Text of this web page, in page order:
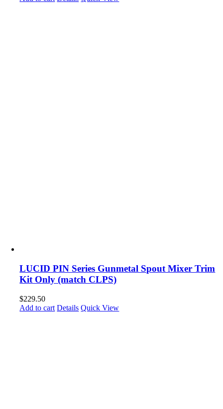
LUCID PIN Series Gunmetal Spout Mixer Trim
Kit Only (match CLPS)
$229.50
Add to cart Details Quick View